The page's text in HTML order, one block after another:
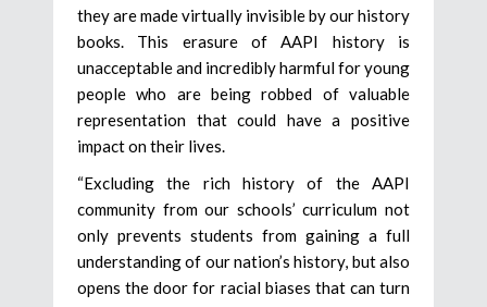
they are made virtually invisible by our history
books. This erasure of AAPI history is
unacceptable and incredibly harmful for young
people who are being robbed of valuable
representation that could have a positive
impact on their lives.
“Excluding the rich history of the AAPI
community from our schools’ curriculum not
only prevents students from gaining a full
understanding of our nation’s history, but also
opens the door for racial biases that can turn